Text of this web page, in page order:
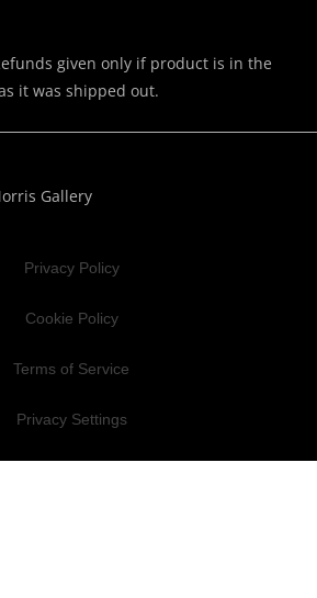
given only if product is in the
it was shipped out.
Gallery
Privacy Policy
Cookie Policy
Terms of Service
Privacy Settings